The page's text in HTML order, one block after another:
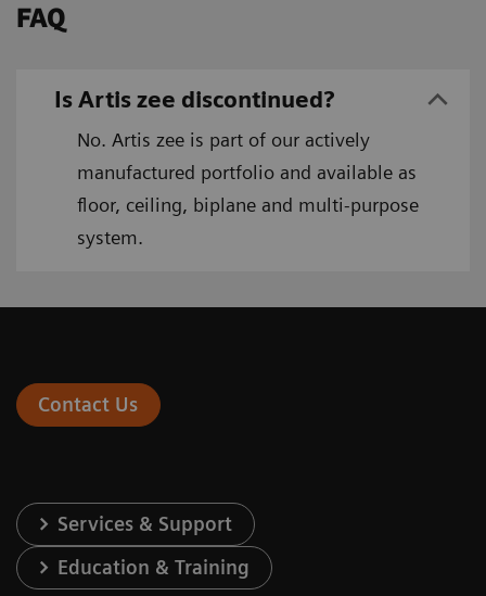
FAQ
Is Artis zee discontinued?
No. Artis zee is part of our actively
manufactured portfolio and available as
floor, ceiling, biplane and multi-purpose
system.
Contact Us
Services & Support
Education & Training